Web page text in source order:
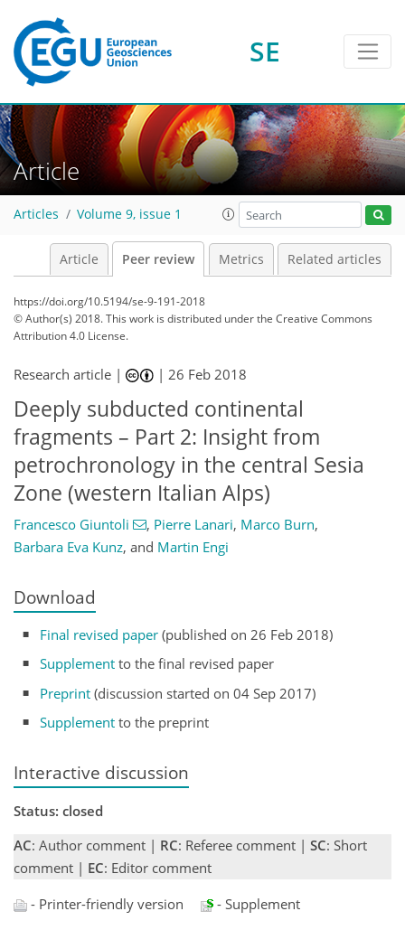
SE
Article
Articles Volume 9, issue 1
Article Peer review Metrics Related articles
https://doi.org/10.5194/se-9-191-2018
© Author(s) 2018. This work is distributed underthe Creative Commons
Attribution 4.0 License.
Research article | |26 Feb 2018
Deeply subducted continental
fragments – Part 2: Insight from
petrochronology in the central Sesia
Zone (western Italian Alps)
Francesco Giuntoli , Pierre Lanari, Marco Burn,
Barbara Eva Kunz, and Martin Engi
Download
Final revised paper (published on 26 Feb 2018)
Supplement to the final revised paper
Preprint (discussion started on 04 Sep 2017)
Supplement to the preprint
Interactive discussion
Status: closed
AC: Author comment | RC: Referee comment | SC: Short
comment | EC: Editor comment
- Printer-friendly version
- Supplement